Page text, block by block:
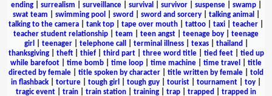
ending| surrealism surveillance| survival survivor| suspense| swamp|
swat team
swimming pool sword sword and sorcery| talking animal
talking to the camera
tank top tape over mouth tattoo taxi teacher
teacher student relationship
team teen angst teenage boy
teenage
girl
teenager| telephone call terminal illness| texas| thailand
thanksgiving| theft| thief| third part| three word title| tied feet| tied up
while barefoot
time bomb time loop time machine time travel
title
directed by female
title spoken by character title written by female
told
in flashback
torture tough girl tough guy tourist tournament toy
tragic event
train train station training trap trapped trapped in